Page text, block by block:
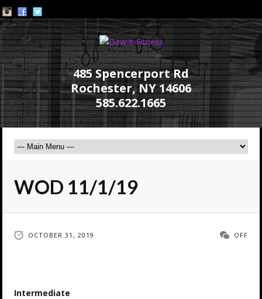
485 Spencerport Rd
Rochester, NY 14606
585.622.1665
WOD 11/1/19
OCTOBER 31, 2019 OFF
Intermediate